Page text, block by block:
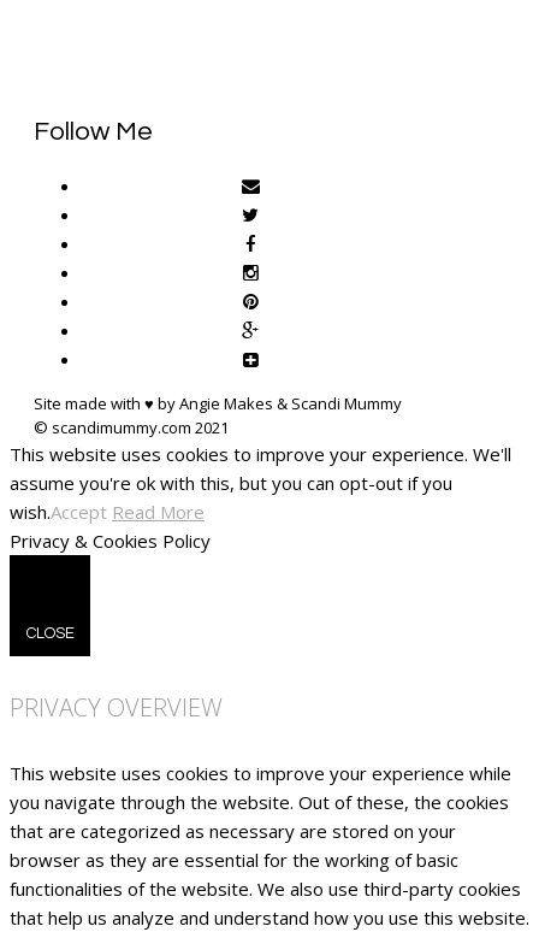
Follow Me
Site made with ♥ by Angie Makes & Scandi Mummy
This website uses cookies to improve your experience. We'll
assume you're ok with this, but you can opt-out if you
wish.Accept Read More
Privacy & Cookies Policy
CLOSE
PRIVACY OVERVIEW
This website uses cookies to improve your experience while
you navigate through the website. Out of these, the cookies
that are categorized as necessary are stored on your
browser as they are essential for the working of basic
functionalities of the website. We also use third-party cookies
that help us analyze and understand how you use this website.